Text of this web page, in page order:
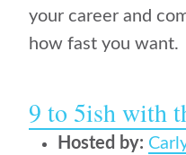
your career and
how fast you want.
9 to 5ish with
Hosted by: